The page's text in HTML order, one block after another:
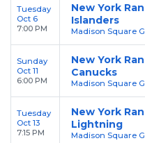
Tuesday
Oct 6
7:00 PM
New York
Islanders
Madison Square
Sunday
Oct 11
6:00 PM
New York
Canucks
Madison Square
Tuesday
Oct 13
7:15 PM
New York
Lightning
Madison Square